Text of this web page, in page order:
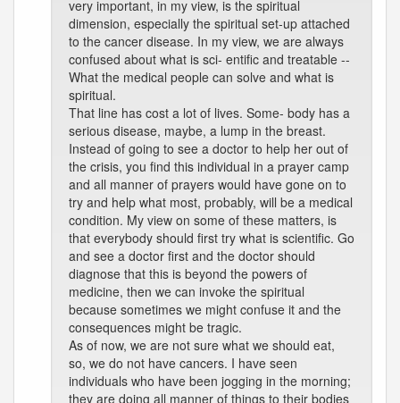
very important, in my view, is the spiritual
dimension, especially the spiritual set-up attached
to the cancer disease. In my view, we are always
confused about what is sci- entific and treatable --
What the medical people can solve and what is
spiritual.
That line has cost a lot of lives. Some- body has a
serious disease, maybe, a lump in the breast.
Instead of going to see a doctor to help her out of
the crisis, you find this individual in a prayer camp
and all manner of prayers would have gone on to
try and help what most, probably, will be a medical
condition. My view on some of these matters, is
that everybody should first try what is scientific. Go
and see a doctor first and the doctor should
diagnose that this is beyond the powers of
medicine, then we can invoke the spiritual
because sometimes we might confuse it and the
consequences might be tragic.
As of now, we are not sure what we should eat,
so, we do not have cancers. I have seen
individuals who have been jogging in the morning;
they are doing all manner of things to their bodies